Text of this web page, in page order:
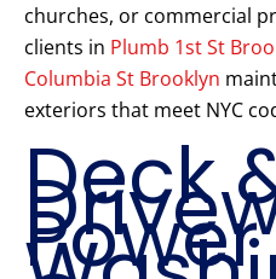
churches, or commercial
clients in Plumb 1st St
Columbia St Brooklyn
exteriors that meet NYC
Deck
Power